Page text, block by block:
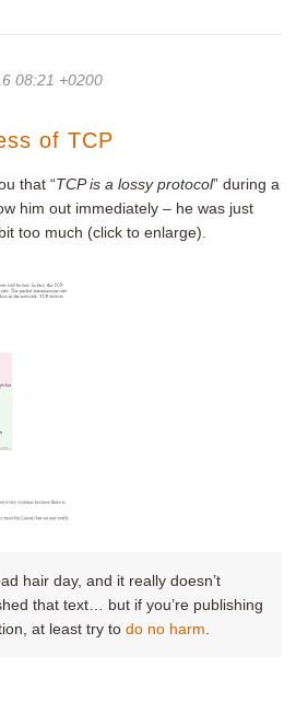
08:21 +0200
of TCP
that “TCP is a lossy protocol” during a
him out immediately – he was just
too much (click to enlarge).
hair day, and it really doesn’t
that text… but if you’re publishing
at least try to do no harm